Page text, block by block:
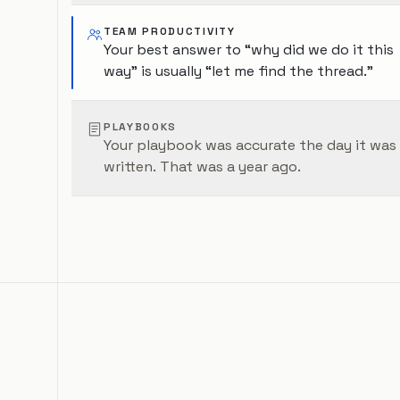
TEAM PRODUCTIVITY
Your best answer to “why did we do it this
way” is usually “let me find the thread.”
PLAYBOOKS
Your playbook was accurate the day it was
written. That was a year ago.